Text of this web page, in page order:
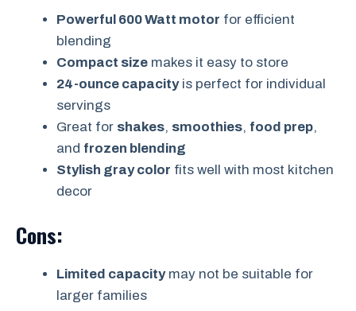
Powerful 600 Watt motor for efficient
blending
Compact size makes it easy to store
24-ounce capacityis perfect for individual
servings
Great for shakes, smoothies, food prep,
and frozen blending
Stylish gray color fits well with most kitchen
decor
Cons:
Limited capacitymay not be suitable for
larger families